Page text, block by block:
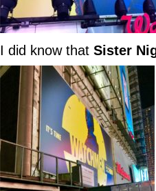
I did know that Sister